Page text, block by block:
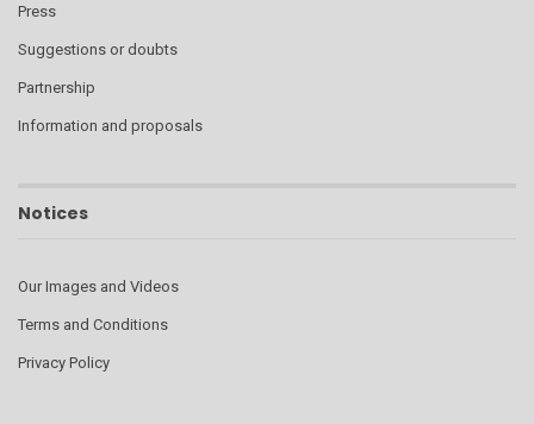
Press
Suggestions or doubts
Partnership
Information and proposals
Notices
Our Images and Videos
Terms and Conditions
Privacy Policy